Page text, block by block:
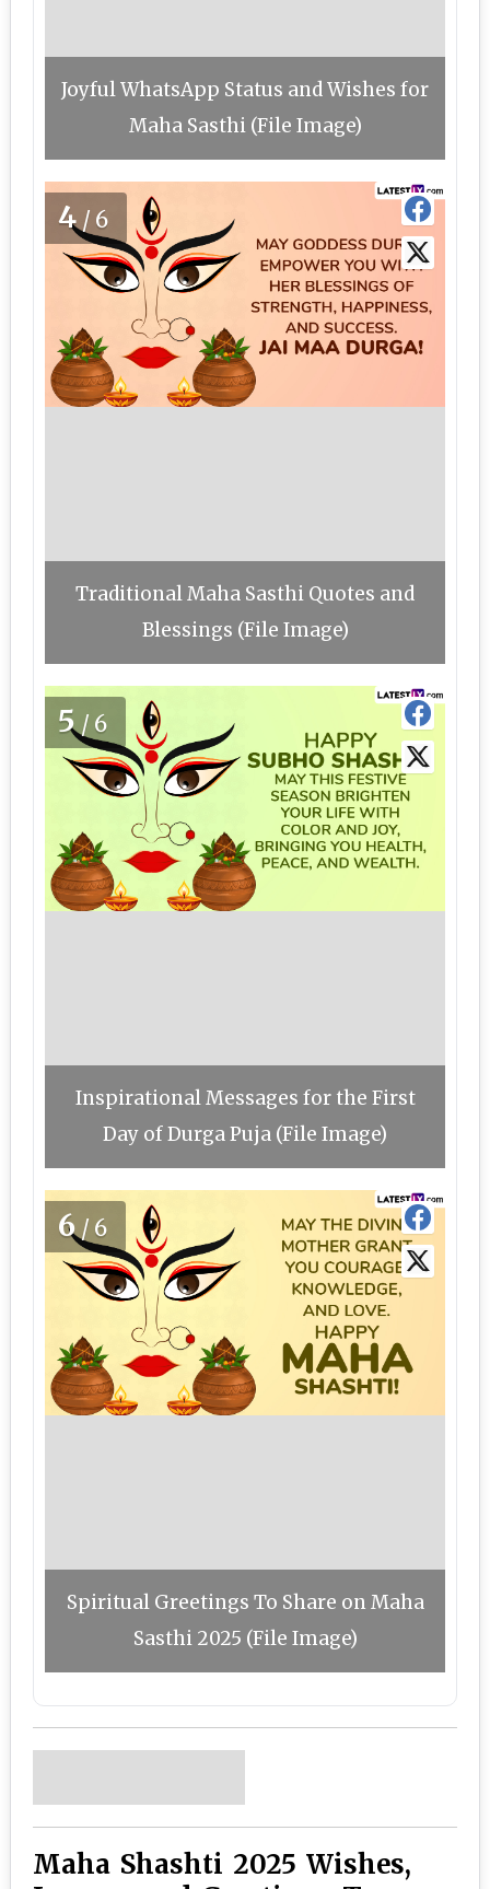
Joyful WhatsApp Status and Wishes for
Maha Sasthi (File Image)
4 /6
Traditional Maha Sasthi Quotes and
Blessings (File Image)
5/6
Inspirational Messages for the First
Day of Durga Puja (File Image)
6/6
Spiritual Greetings To Share on Maha
Sasthi 2025 (File Image)
Maha Shashti 2025 Wishes,